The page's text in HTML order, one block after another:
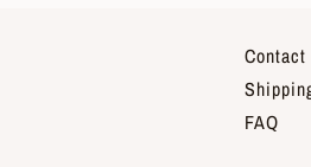
Contact
FAQ